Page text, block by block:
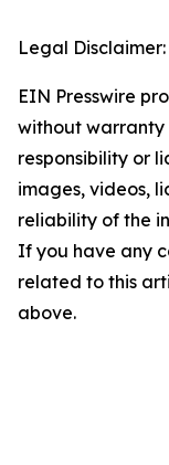
Legal Disclaimer:
EIN Presswire
without warranty
responsibility or
images, videos,
reliability of the
If you have any
related to this
above.